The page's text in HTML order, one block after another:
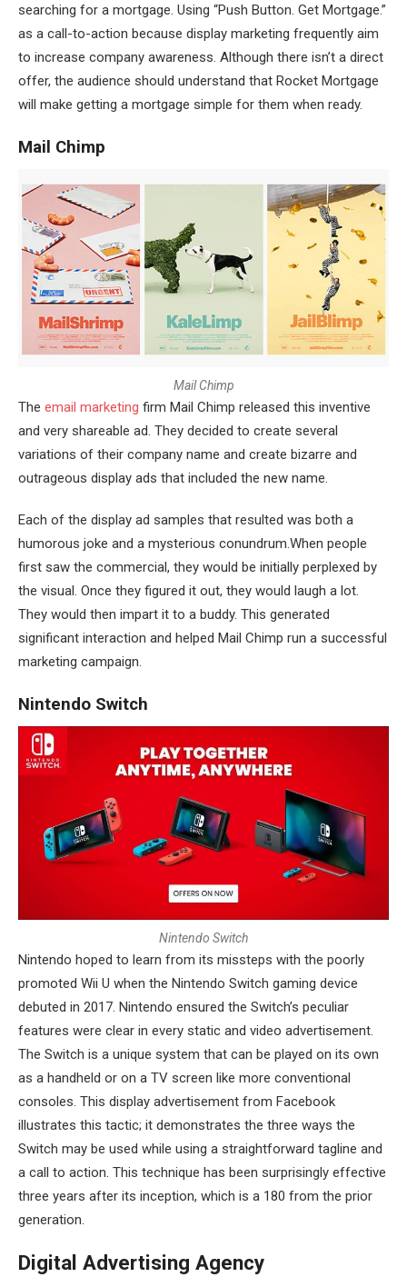
searching for a mortgage. Using “Push Button. Get Mortgage.”
as a call-to-action because display marketing frequently aim
to increase company awareness. Although there isn’t a direct
offer, the audience should understand that Rocket Mortgage
will make getting a mortgage simple for them when ready.
Mail Chimp
Mail Chimp
The email marketing firm Mail Chimp released this inventive
and very shareable ad. They decided to create several
variations of their company name and create bizarre and
outrageous display ads that included the new name.
Each of the display ad samples that resulted was both a
humorous joke and a mysterious conundrum.When people
first saw the commercial, they would be initially perplexed by
the visual. Once they figured it out, they would laugh a lot.
They would then impart it to a buddy. This generated
significant interaction and helped Mail Chimp run a successful
marketing campaign.
Nintendo Switch
Nintendo Switch
Nintendo hoped to learn from its missteps with the poorly
promoted Wii U when the Nintendo Switch gaming device
debuted in 2017. Nintendo ensured the Switch’s peculiar
features were clear in every static and video advertisement.
The Switch is a unique system that can be played on its own
as a handheld or on a TV screen like more conventional
consoles. This display advertisement from Facebook
illustrates this tactic; it demonstrates the three ways the
Switch may be used while using a straightforward tagline and
a call to action. This technique has been surprisingly effective
three years after its inception, which is a 180 from the prior
generation.
Digital Advertising Agency